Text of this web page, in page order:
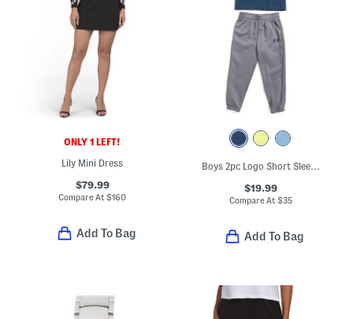
ONLY 1 LEFT!
Lily Mini Dress
$79.99
Compare At$160
Add To Bag
Boys 2pc Logo Short Sleeve Tee And Joggers Set
$19.99
Compare At $35
Add To Bag